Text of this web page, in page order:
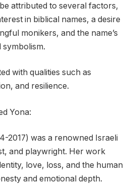
attributed to several factors,
in biblical names, a desire
monikers, and the name’s
with qualities such as
and resilience.
Yona:
2017) was a renowned Israeli
and playwright. Her work
love, loss, and the human
and emotional depth.